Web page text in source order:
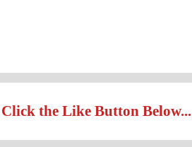
the Like Button Below...